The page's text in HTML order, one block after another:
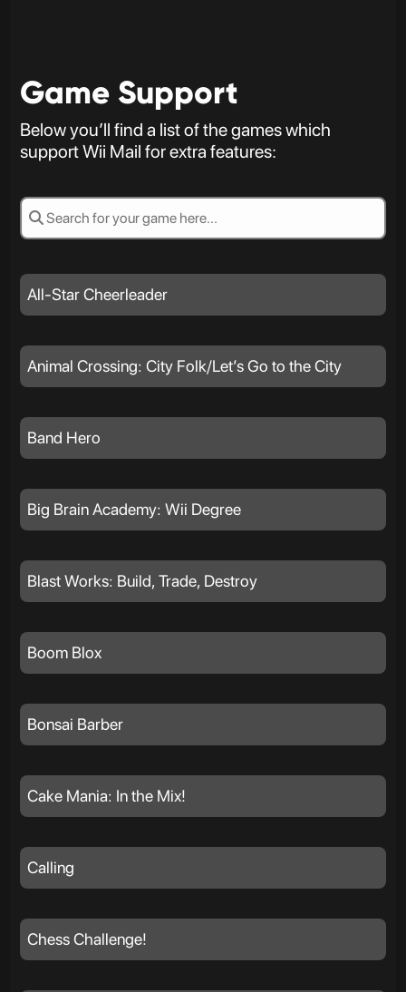
Game Support
Below you’ll find a list of the games which
support Wii Mail for extra features:
All-Star Cheerleader
Animal Crossing: City Folk/Let’s Go to the City
Band Hero
Big Brain Academy: Wii Degree
Blast Works: Build, Trade, Destroy
Boom Blox
Bonsai Barber
Cake Mania: In the Mix!
Calling
Chess Challenge!